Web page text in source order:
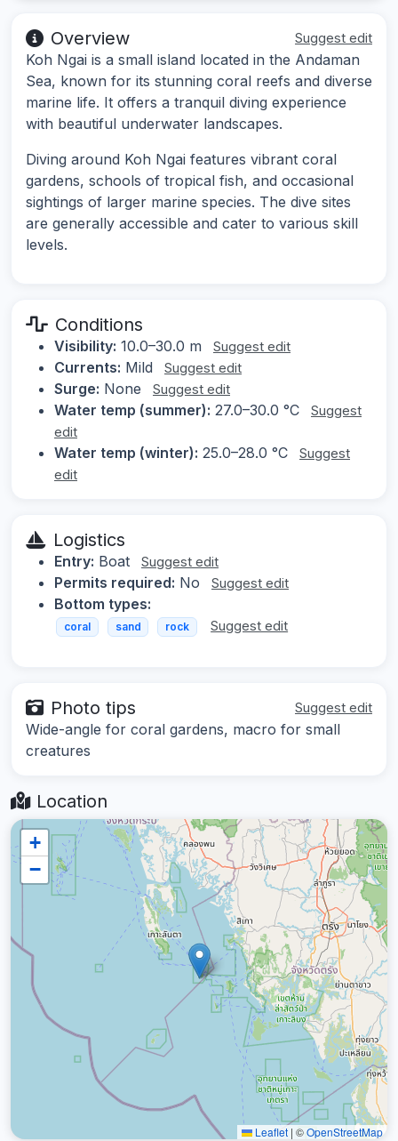
Overview Suggest edit
Koh Ngai is a small island located in the Andaman
Sea, known for its stunning coral reefs and diverse
marine life. It offers a tranquil diving experience
with beautiful underwater landscapes.
Diving around Koh Ngai features vibrant coral
gardens, schools of tropical fish, and occasional
sightings of larger marine species. The dive sites
are generally accessible and cater to various skill
levels.
Conditions
Visibility: 10.0–30.0 m Suggest edit
Currents: Mild Suggest edit
Surge: None Suggest edit
Water temp (summer): 27.0–30.0 °C
Suggest
edit
Water temp (winter): 25.0–28.0 °C
Suggest
edit
Logistics
Entry: Boat Suggest edit
Permits required: No Suggest edit
Bottom types:
coral sand rock Suggest edit
Photo tips Suggest edit
Wide-angle for coral gardens, macro for small
creatures
Location
+
−
Leaflet | ©OpenStreetMap